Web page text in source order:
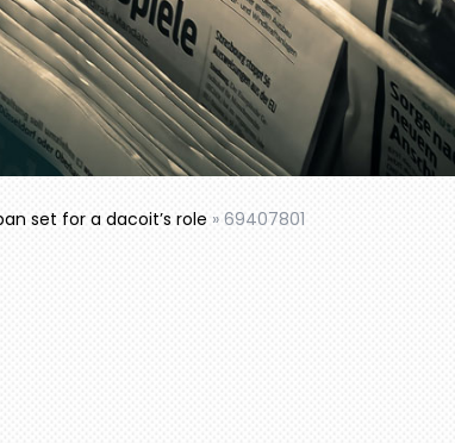
set for a dacoit’s role » 69407801